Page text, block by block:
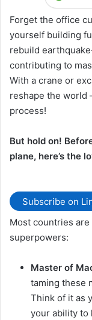
Forget the office
yourself building
rebuild
contributing to
With a crane or
reshape the world
process!
But hold on!
plane, here’s the
Subscribe on
Most countries
superpowers:
Master of
taming these
Think of it as
your ability to